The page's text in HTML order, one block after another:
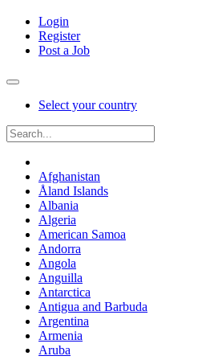
Login
Register
Post a Job
Select your country
Afghanistan
Åland Islands
Albania
Algeria
American Samoa
Andorra
Angola
Anguilla
Antarctica
Antigua and Barbuda
Argentina
Armenia
Aruba